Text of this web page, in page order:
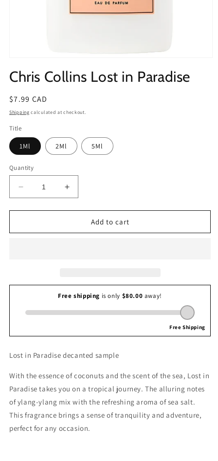
1
in
Chris Collins Lost in Paradise
Regular
price
$7.99 CAD
Shipping calculated at checkout.
Title
1Ml 2Ml 5Ml
Quantity
Decrease
quantity
for
Collins
Increase
quantity
for
Collins
Add to cart
Lost in Paradise decanted sample
With the essence of coconuts and the scent of the sea, Lost in
Paradise takes you on a tropical journey. The alluring notes
of ylang-ylang mix with the refreshing aroma of sea salt.
This fragrance brings a sense of tranquility and adventure,
perfect for any occasion.